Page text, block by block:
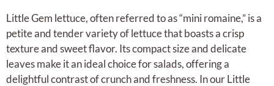
Little Gem lettuce, often referred to as “mini romaine,” is a
petite and tender variety of lettuce that boasts a crisp
texture and sweet flavor. Its compact size and delicate
leaves make it an ideal choice for salads, offering a
delightful contrast of crunch and freshness. In our Little